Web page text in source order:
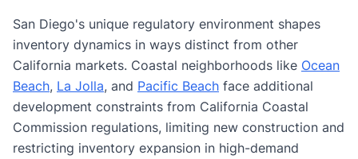
San Diego's unique regulatory environment shapes
inventory dynamics in ways distinct from other
California markets. Coastal neighborhoods like Ocean
Beach, La Jolla, and Pacific Beach face additional
development constraints from California Coastal
Commission regulations, limiting new construction and
restricting inventory expansion in high-demand